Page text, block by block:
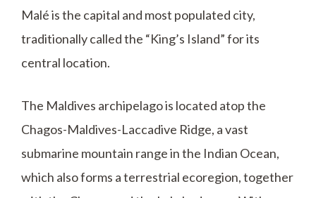
Malé is the capital and most populated city,
traditionally called the “King’s Island” for its
central location.
The Maldives archipelago is located atop the
Chagos-Maldives-Laccadive Ridge, a vast
submarine mountain range in the Indian Ocean,
which also forms a terrestrial ecoregion, together